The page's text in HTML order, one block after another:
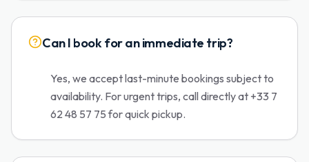
Can I book for an immediate trip?
Yes, we accept last-minute bookings subject to
availability. For urgent trips, call directly at +33 7
62 48 57 75 for quick pickup.